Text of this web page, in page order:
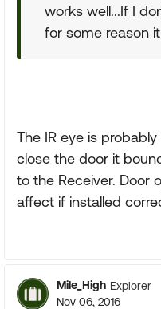
works well...If I
for some reason
The IR eye is
close the door it
to the Receiver. Door
affect if installed
Mile_High Explorer
Nov 06, 2016